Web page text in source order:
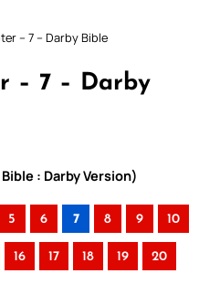
– 7 – Darby Bible
– 7 – Darby
: Darby Version)
5 6 7 8 9 10
16 17 18 19 20